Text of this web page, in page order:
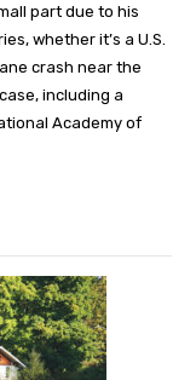
part due to his
whether it’s a U.S.
crash near the
including a
Academy of